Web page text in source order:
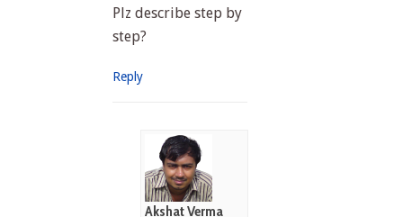
Plz describe step by
step?
Reply
Akshat Verma